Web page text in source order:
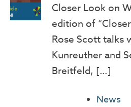
Closer Look on
edition of
Rose Scott talks
Kunreuther and
Breitfeld, […]
News